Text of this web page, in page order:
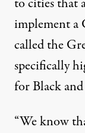
implement a
called the
specifically
forBlack
“We know